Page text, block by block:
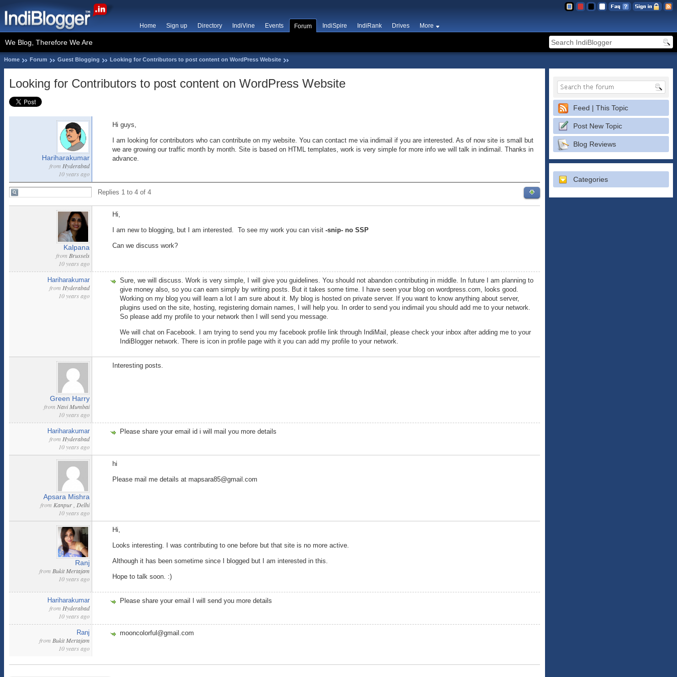
Home Sign up Directory IndiVine Events Forum IndiSpire IndiRank Drives More
We Blog, Therefore We Are
Home Forum Guest Blogging Looking for Contributors to post content on WordPress Website
Looking for Contributors to post content on WordPress Website
Hariharakumar
from Hyderabad
10 years ago
Hi guys,
I am looking for contributors who can contribute on my website. You can contact me via indimail if you are interested. As of now site is small but
we are growing our traffic month by month. Site is based on HTML templates, work is very simple for more info we will talk in indimail. Thanks in
advance.
Replies 1 to 4 of 4
Kalpana
from Brussels
10 years ago
Hi,
I am new to blogging, but I am interested. To see my work you can visit -snip- no SSP
Can we discuss work?
Hariharakumar
from Hyderabad
10 years ago
Sure, we will discuss. Work is very simple, I will give you guidelines. You should not abandon contributing in middle. In future I am planning to
give money also, so you can earn simply by writing posts. But it takes some time. I have seen your blog on wordpress.com, looks good.
Working on my blog you will learn a lot I am sure about it. My blog is hosted on private server. If you want to know anything about server,
plugins used on the site, hosting, registering domain names, I will help you. In order to send you indimail you should add me to your network.
So please add my profile to your network then I will send you message.
We will chat on Facebook. I am trying to send you my facebook profile link through IndiMail, please check your inbox after adding me to your
IndiBlogger network. There is icon in profile page with it you can add my profile to your network.
Green Harry
from Navi Mumbai
10 years ago
Interesting posts.
Hariharakumar
from Hyderabad
10 years ago
Please share your email id i will mail you more details
Apsara Mishra
from Kanpur , Delhi
10 years ago
hi
Please mail me details at mapsara85@gmail.com
Ranj
from Bukit Mertajam
10 years ago
Hi,
Looks interesting. I was contributing to one before but that site is no more active.
Although it has been sometime since I blogged but I am interested in this.
Hope to talk soon. :)
Hariharakumar
from Hyderabad
10 years ago
Please share your email I will send you more details
Ranj
from Bukit Mertajam
10 years ago
mooncolorful@gmail.com
Feed | This Topic
Post New Topic
Blog Reviews
Categories